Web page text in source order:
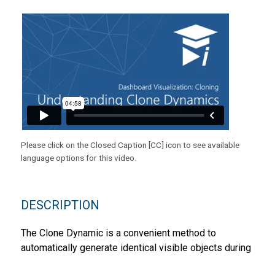
Please click on the Closed Caption [CC] icon to see available
language options for this video.
DESCRIPTION
The Clone Dynamic is a convenient method to
automatically generate identical visible objects during